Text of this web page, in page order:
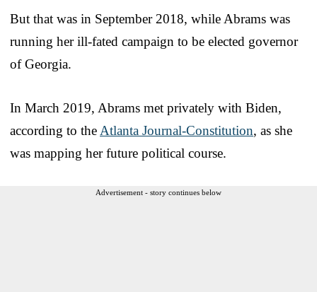
But that was in September 2018, while Abrams was
running her ill-fated campaign to be elected governor
of Georgia.
In March 2019, Abrams met privately with Biden,
according to the Atlanta Journal-Constitution, as she
was mapping her future political course.
Advertisement - story continues below